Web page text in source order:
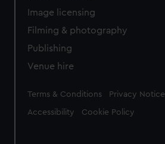
Image licensing
Filming & photography
Publishing
Venue hire
Legal
Terms & Conditions Privacy Notice
Accessibility Cookie Policy